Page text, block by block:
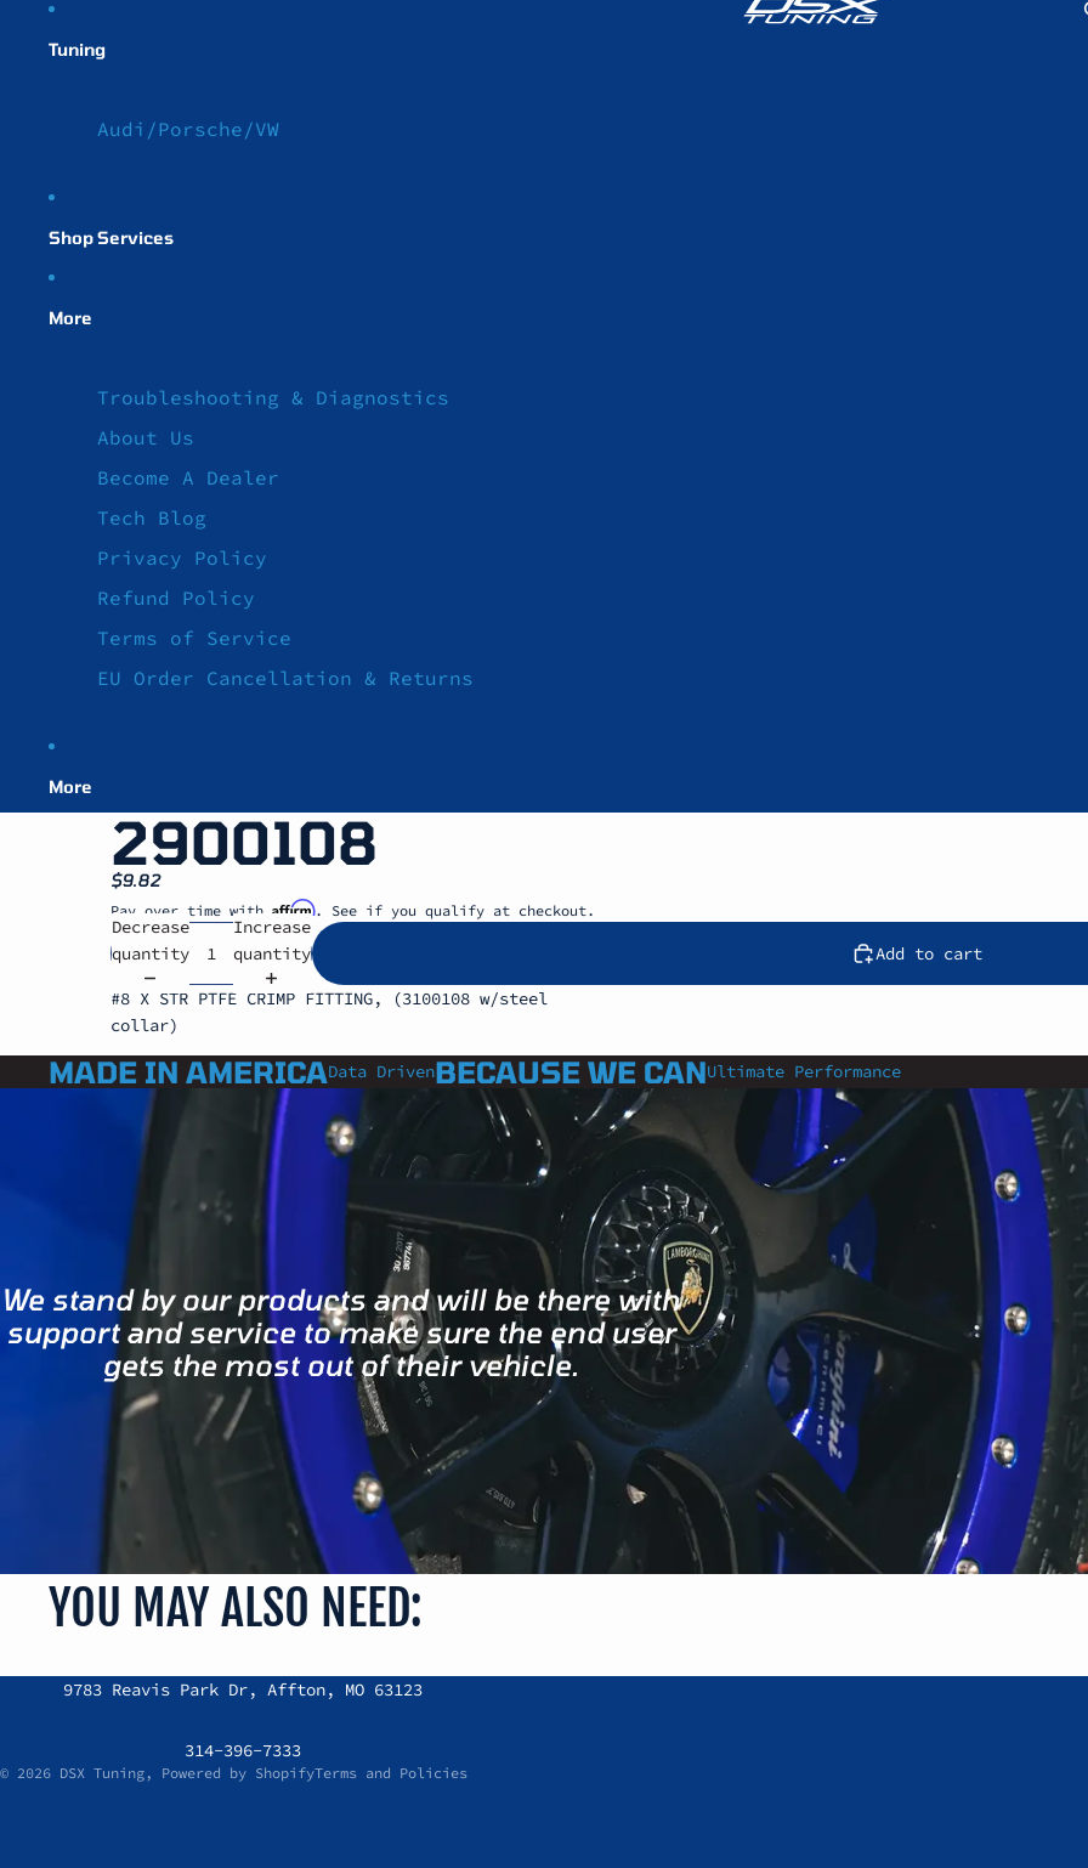
Tuning
Audi/Porsche/VW
Shop Services
More
Troubleshooting & Diagnostics
About Us
Become A Dealer
Tech Blog
Privacy Policy
Refund Policy
Terms of Service
EU Order Cancellation & Returns
More
2900108
$9.82
Pay over time with Affirm. See if you qualify at checkout.
Decrease
quantity
Increase
quantity
Add to cart
#8 X STR PTFE CRIMP FITTING, (3100108 w/steel
collar)
MADE IN AMERICAData DrivenBECAUSE WE CANUltimate Performance
We stand by our products and will be there with
support and service to make sure the end user
gets the most out of their vehicle.
YOU MAY ALSO NEED:
9783 Reavis Park Dr, Affton, MO 63123
314-396-7333
© 2026 DSX Tuning , Powered by ShopifyTerms and Policies
Privacy policy